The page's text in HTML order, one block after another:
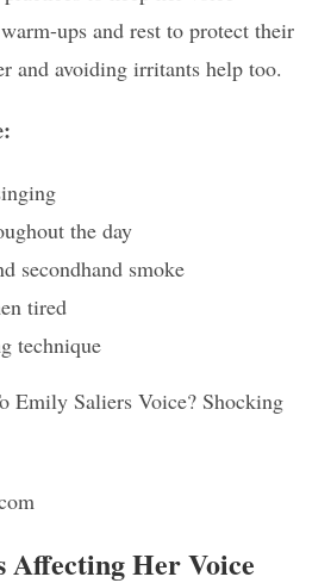
ups and rest to protect their
and avoiding irritants help too.
the day
secondhand smoke
tired
technique
Affecting Her Voice